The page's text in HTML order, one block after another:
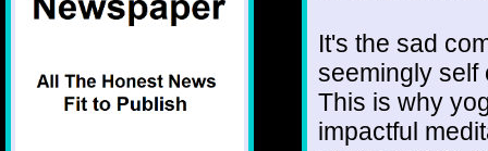
It's the sad
seemingly self
This is why
impactful